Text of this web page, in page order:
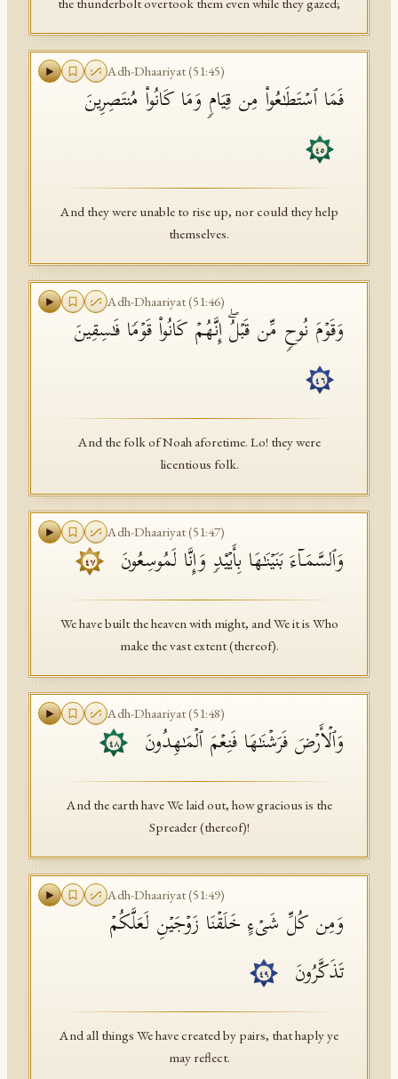
the thunderbolt overtook them even while they gazed;
Adh-Dhaariyat(51:45)
فَمَا ٱسۡتَطَـٰعُوا۟ مِن قِیَامࣲ وَمَا كَانُوا۟ مُنتَصِرِینَ
٤٥
And they were unable to rise up, nor could they help
themselves.
Adh-Dhaariyat(51:46)
وَقَوۡمَ نُوحࣲ مِّن قَبۡلُۖ إِنَّهُمۡ كَانُوا۟ قَوۡمࣰا فَـٰسِقِینَ
٤٦
And the folk of Noah aforetime. Lo! they were
licentious folk.
Adh-Dhaariyat(51:47)
وَٱلسَّمَاۤءَ بَنَیۡنَـٰهَا بِأَیۡی۟دࣲ وَإِنَّا لَمُوسِعُونَ ٤٧
We have built the heaven with might, and We it is Who
make the vast extent (thereof).
Adh-Dhaariyat(51:48)
وَٱلۡأَرۡضَ فَرَشۡنَـٰهَا فَنِعۡمَ ٱلۡمَـٰهِدُونَ ٤٨
And the earth have We laid out, how gracious is the
Spreader (thereof)!
Adh-Dhaariyat(51:49)
وَمِن كُلِّ شَیۡءٍ خَلَقۡنَا زَوۡجَیۡنِ لَعَلَّكُمۡ
تَذَكَّرُونَ
٤٩
And all things We have created by pairs, that haply ye
may reflect.